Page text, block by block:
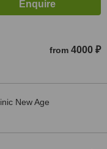
from 4000 ₽
New Age